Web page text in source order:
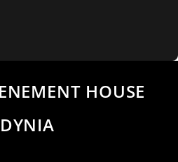
HOUSE